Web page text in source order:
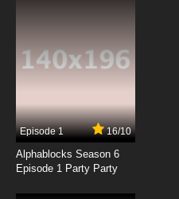
7.8/10
Teenage
7.8/10
Teenage
Episode 9 My
Episode 1 16/10
Alphablocks Season 6
Episode 1 Party Party